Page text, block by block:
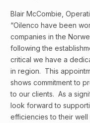
Blair McCombie,
“Oilenco have been
companies in the
following the
critical we have a
in region. This
shows commitment to
to our clients. As a
look forward to
efficiencies to their